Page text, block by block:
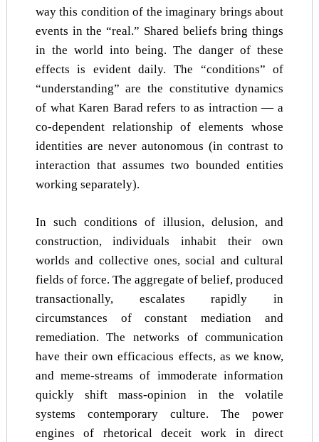
way this condition of the imaginary brings about
events in the “real.” Shared beliefs bring things
in the world into being. The danger of these
effects is evident daily. The “conditions” of
“understanding” are the constitutive dynamics
of what Karen Barad refers to as intraction — a
co-dependent relationship of elements whose
identities are never autonomous (in contrast to
interaction that assumes two bounded entities
working separately).
In such conditions of illusion, delusion, and
construction, individuals inhabit their own
worlds and collective ones, social and cultural
fields of force. The aggregate of belief, produced
transactionally, escalates rapidly in
circumstances of constant mediation and
remediation. The networks of communication
have their own efficacious effects, as we know,
and meme-streams of immoderate information
quickly shift mass-opinion in the volatile
systems contemporary culture. The power
engines of rhetorical deceit work in direct